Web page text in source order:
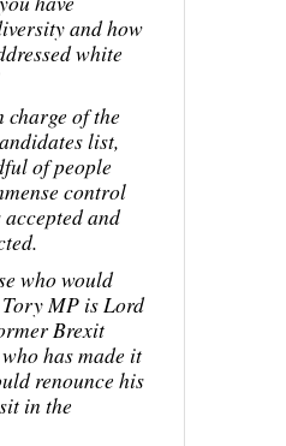
and how
white
charge of the
list,
of people
control
and
who would
MP is Lord
Brexit
has made it
renounce his
in the